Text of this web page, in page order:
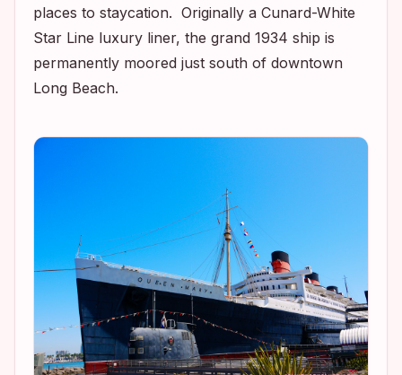
places to staycation. Originally a Cunard-White
Star Line luxury liner, the grand 1934 ship is
permanently moored just south of downtown
Long Beach.